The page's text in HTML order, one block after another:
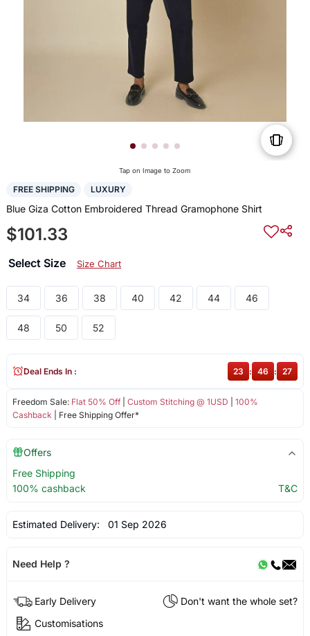
Tap on Image to Zoom
FREE SHIPPING LUXURY
Blue Giza Cotton Embroidered Thread Gramophone Shirt
$101.33
Select Size Size Chart
34 36 38 40 42 44 46
48 50 52
Freedom Sale: Flat 50% Off| Custom Stitching @ 1USD
100%
Cashback | Free Shipping Offer*
Deal Ends In : 23 : 46 : 27
Offers
Free Shipping
100% cashback
T&C
Estimated Delivery: 01 Sep 2026
Need Help ?
Early Delivery
Don't want the whole set?
Customisations